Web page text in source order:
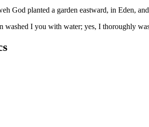
God planted a garden eastward, in Eden,
washed I you with water; yes, I thoroughly